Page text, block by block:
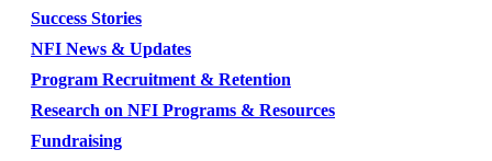
Success Stories
NFI News & Updates
Program Recruitment & Retention
Research on NFI Programs & Resources
Fundraising